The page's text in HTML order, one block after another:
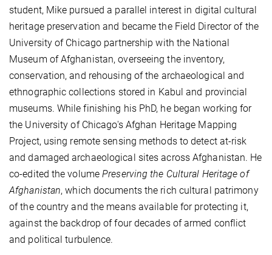
student, Mike pursued a parallel interest in digital cultural
heritage preservation and became the Field Director of the
University of Chicago partnership with the National
Museum of Afghanistan, overseeing the inventory,
conservation, and rehousing of the archaeological and
ethnographic collections stored in Kabul and provincial
museums. While finishing his PhD, he began working for
the University of Chicago's Afghan Heritage Mapping
Project, using remote sensing methods to detect at-risk
and damaged archaeological sites across Afghanistan. He
co-edited the volumePreserving the Cultural Heritage of
Afghanistan, which documents the rich cultural patrimony
of the country and the means available for protecting it,
against the backdrop of four decades of armed conflict
and political turbulence.